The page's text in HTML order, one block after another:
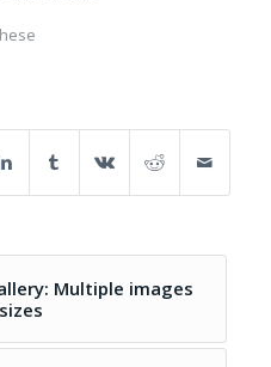
Multiple images